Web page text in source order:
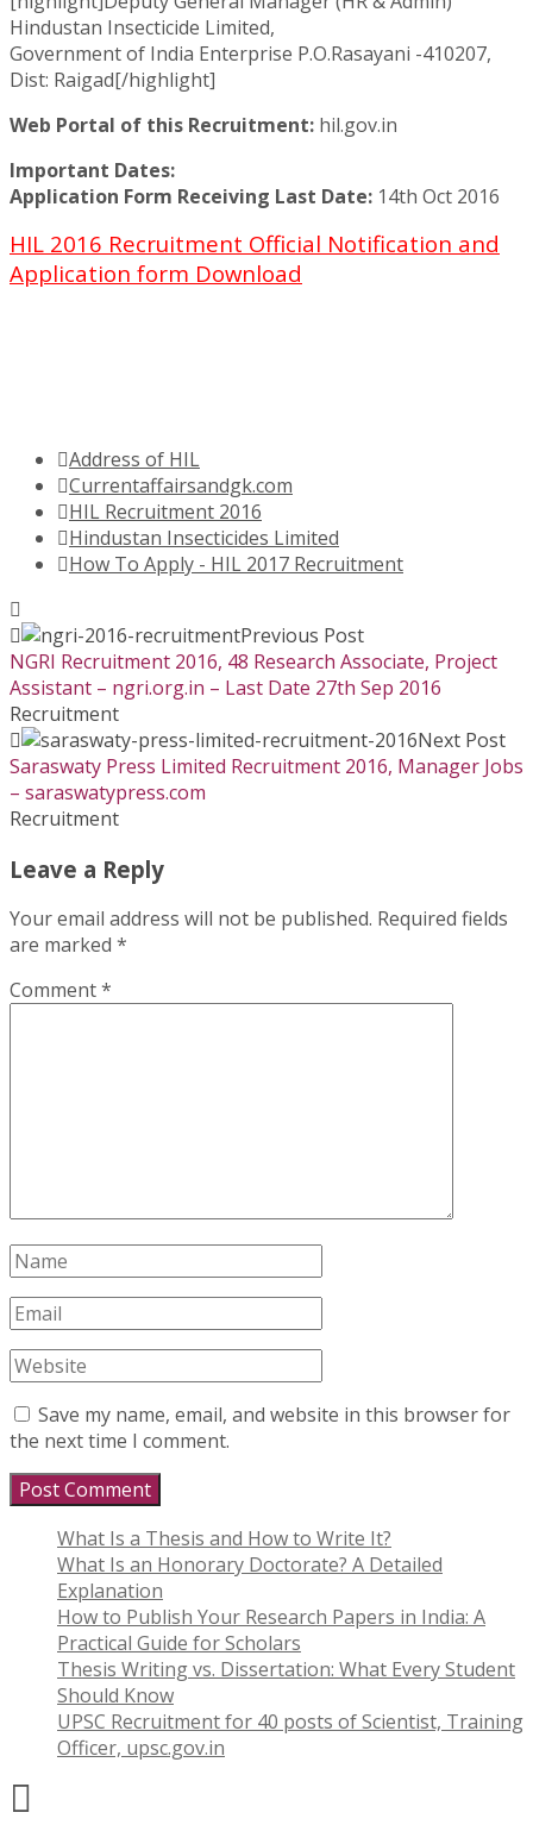
Hindustan Insecticide Limited,
Government of India Enterprise P.O.Rasayani -410207,
Dist: Raigad[/highlight]
Web Portal of this Recruitment: hil.gov.in
Important Dates:
Application Form Receiving Last Date: 14th Oct 2016
HIL 2016 Recruitment Official Notification and
Application form Download
Address of HIL
Currentaffairsandgk.com
HIL Recruitment 2016
Hindustan Insecticides Limited
How To Apply - HIL 2017 Recruitment
Previous Post
NGRI Recruitment 2016, 48 Research Associate, Project
Assistant – ngri.org.in – Last Date 27th Sep 2016
Recruitment
Next Post
Saraswaty Press Limited Recruitment 2016, Manager Jobs
– saraswatypress.com
Recruitment
Leave a Reply
Your email address will not be published. Required fields
are marked *
Comment*
Save my name, email, and website in this browser for
the next time I comment.
What Is a Thesis and How to Write It?
What Is an Honorary Doctorate? A Detailed
Explanation
How to Publish Your Research Papers in India: A
Practical Guide for Scholars
Thesis Writing vs. Dissertation: What Every Student
Should Know
UPSC Recruitment for 40 posts of Scientist, Training
Officer, upsc.gov.in